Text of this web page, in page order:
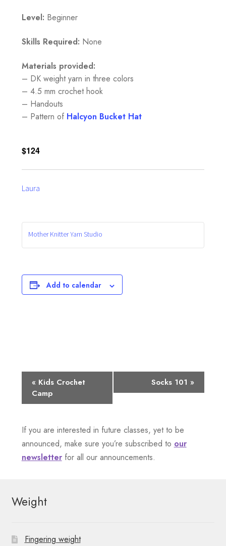
Level: Beginner
Skills Required: None
Materials provided:
– DK weight yarn in three colors
– 4.5 mm crochet hook
– Handouts
– Pattern of Halcyon Bucket Hat
$124
Laura
Mother Knitter Yarn Studio
Add to calendar
v
e
n
t
a
« Kids Crochet
Camp
Socks 101 »
If you are interested in future classes, yet to be
announced, make sure you’re subscribed to our
newsletterfor all our announcements.
Weight
Fingering weight